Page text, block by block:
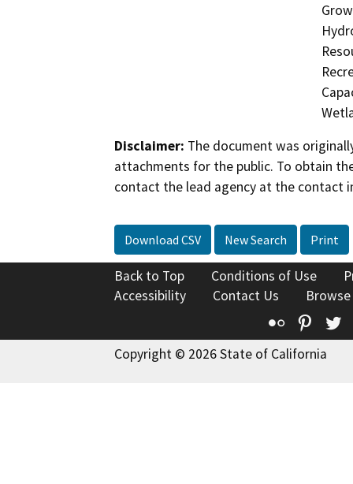
Disclaimer: The document was
attachments for the public. To obtain
contact the lead agency at the contact
Download CSV New Search Print
Back to Top Conditions of Use
Accessibility
Contact Us
Flickr
Copyright © 2026 State of California